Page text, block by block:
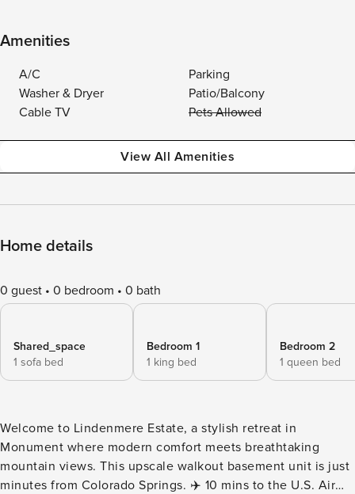
Amenities
A/C
Parking
Washer & Dryer
Patio/Balcony
Cable TV
Pets Allowed
View All Amenities
Home details
0 guest 0 bedroom 0 bath
Shared_space
1 sofa bed
Bedroom 1
1 king bed
Bedroom 2
1 queen bed
Welcome to Lindenmere Estate, a stylish retreat in
Monument where modern comfort meets breathtaking
mountain views. This upscale walkout basement unit is just
minutes from Colorado Springs. ✈️ 10 mins to the U.S. Air